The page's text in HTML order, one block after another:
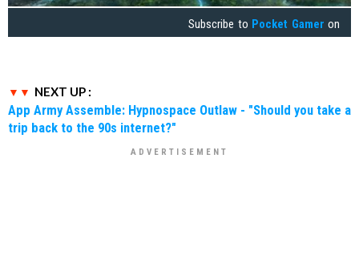
Subscribe to Pocket Gamer on
NEXT UP :
App Army Assemble: Hypnospace Outlaw - "Should you take a
trip back to the 90s internet?"